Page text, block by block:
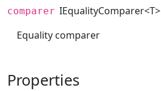
comparer IEqualityComparer<T>
Equality comparer
Properties